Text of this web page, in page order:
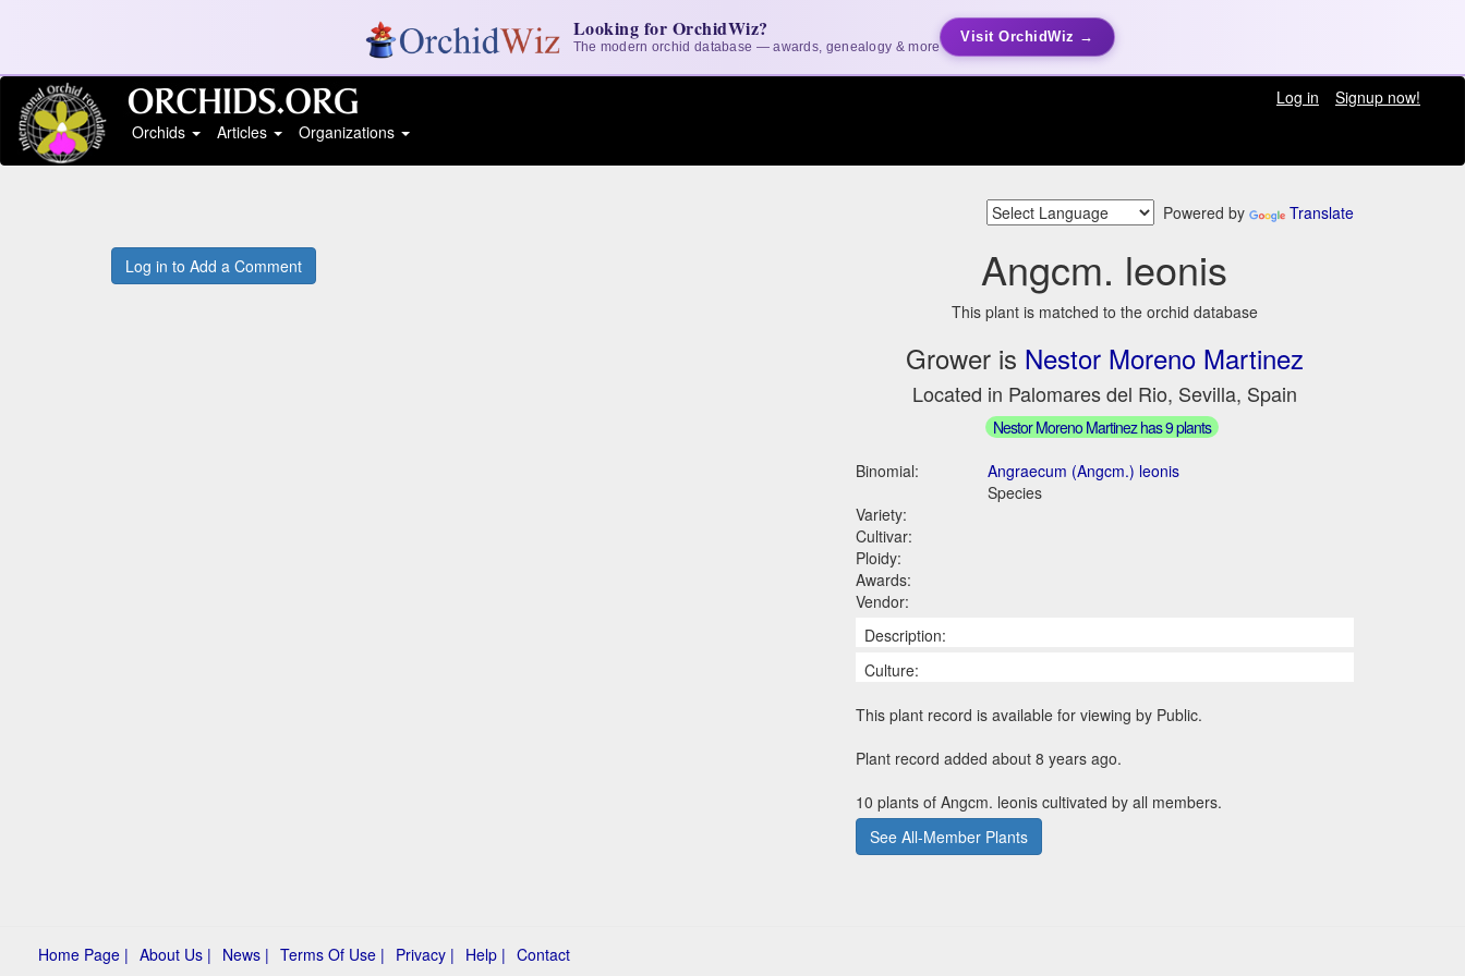
Looking for OrchidWiz?
The modern orchid database — awards, genealogy & more
Visit OrchidWiz →
Log in
Signup now!
Orchids
Articles Organizations
Powered by Translate
Log in to Add a Comment Angcm. leonis
This plant is matched to the orchid database
Grower is Nestor Moreno Martinez
Located in Palomares del Rio, Sevilla, Spain
Nestor Moreno Martinez has 9 plants
Binomial:
Angraecum (Angcm.) leonis
Species
Variety:
Cultivar:
Ploidy:
Awards:
Vendor:
Description:
Culture:
This plant record is available for viewing by Public.
Plant record added about 8 years ago.
10 plants of Angcm. leonis cultivated by all members.
See All-Member Plants
Home Page | About Us | News | Terms Of Use | Privacy | Help | Contact